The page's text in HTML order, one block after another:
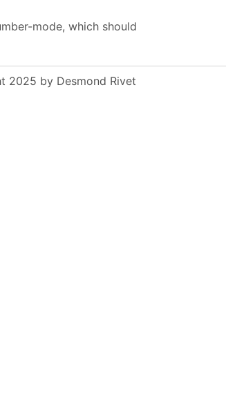
mode, which should
2025 by Desmond Rivet